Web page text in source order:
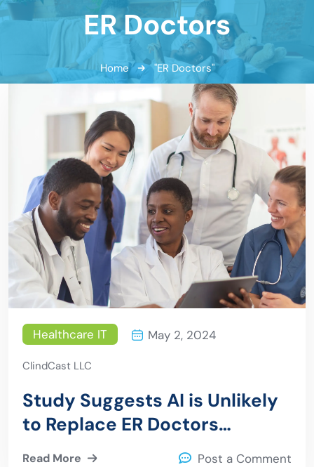
ER Doctors
Home "ER Doctors"
Healthcare IT May 2, 2024
ClindCast LLC
Study Suggests AI is Unlikely
to Replace ER Doctors
Anytime Soon
Read More Post a Comment